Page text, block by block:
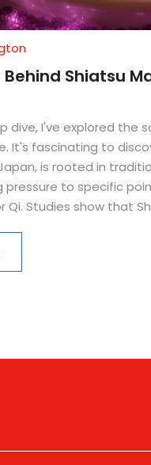
Behind Shiatsu
dive, I've explored the
It's fascinating to
is rooted in
pressure to specific
Qi. Studies show that
As always, it's